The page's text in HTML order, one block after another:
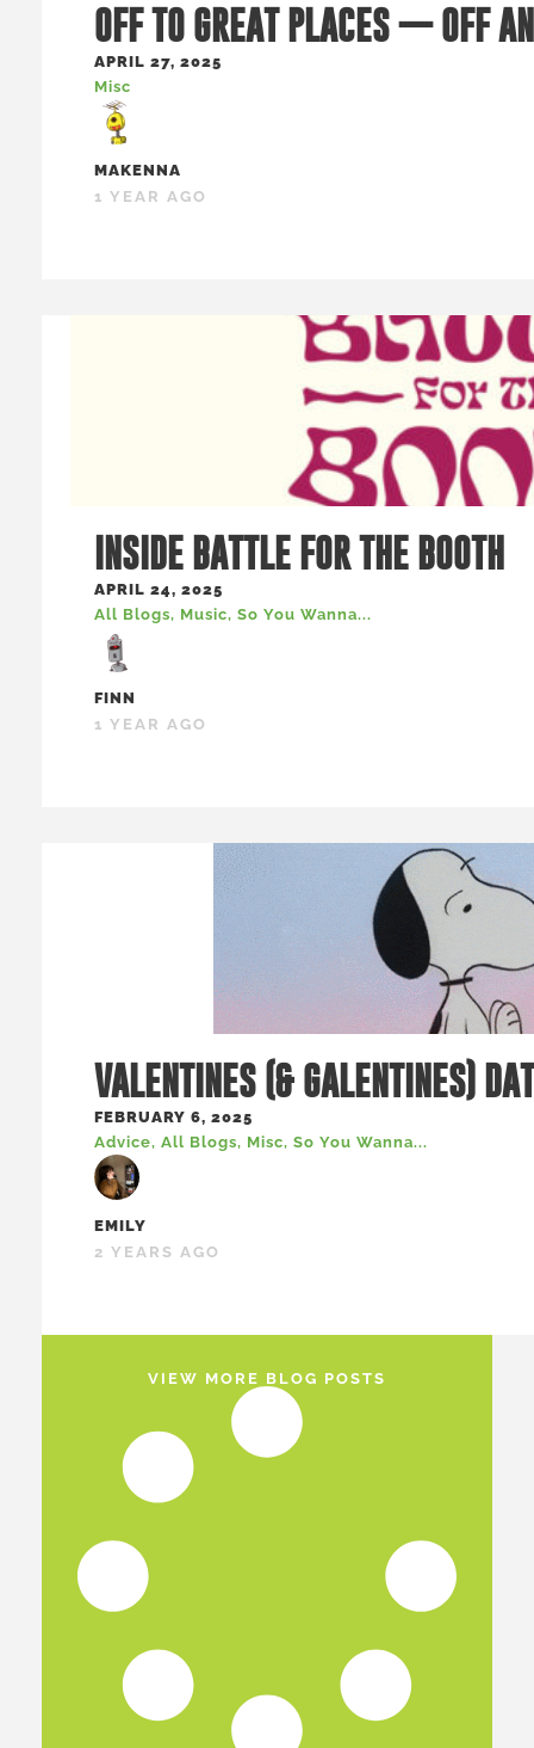
OFF TO GREAT PLACES — OFF
APRIL 27, 2025
Misc
MAKENNA
1 YEAR AGO
INSIDE BATTLE FOR THE BOOTH
APRIL 24, 2025
All Blogs, Music, So You Wanna...
FINN
1 YEAR AGO
VALENTINES (& GALENTINES)
FEBRUARY 6, 2025
Advice, All Blogs, Misc, So You Wanna...
EMILY
2 YEARS AGO
VIEW MORE BLOG POSTS